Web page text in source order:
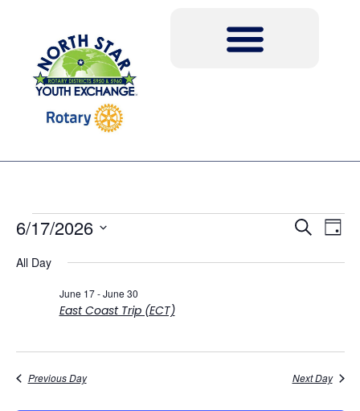
Search
Day
6/17/2026
date.
All Day
East Coast Trip (ECT)
June 17-June 30
Previous Day Next Day